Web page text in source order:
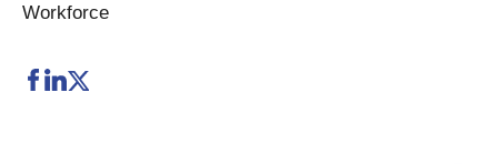
Workforce